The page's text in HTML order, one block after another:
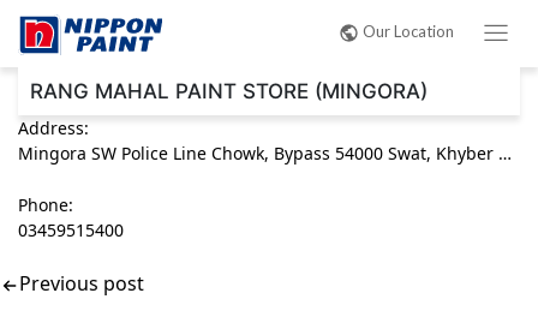
Our Location
RANG MAHAL PAINT STORE (MINGORA)
Address:
Mingora SW Police Line Chowk, Bypass 54000 Swat, Khyber Pakhtunkhwa (KPK) Pakistan
Phone:
03459515400
Post
navigation
Previous post